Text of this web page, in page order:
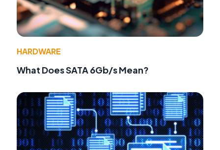
HARDWARE
What Does SATA 6Gb/s Mean?